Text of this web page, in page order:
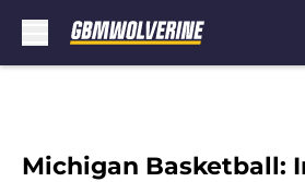
Michigan Basketball: